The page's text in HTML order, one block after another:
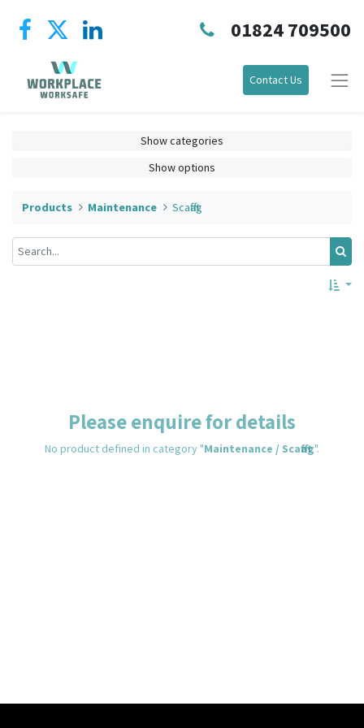
01824 709500
Contact Us
Show categories
Show options
Products Maintenance Scafftag
Please enquire for details
No product defined in category "Maintenance / Scafftag".